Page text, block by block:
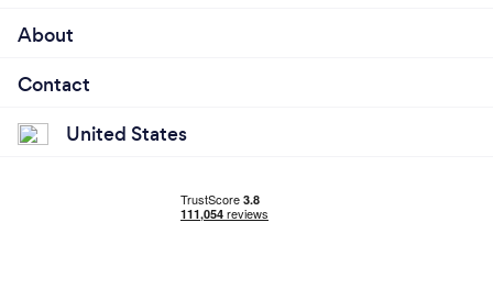
About
Contact
United States